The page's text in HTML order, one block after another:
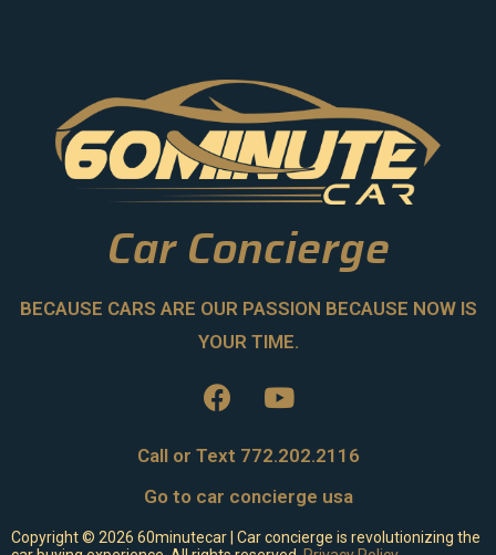
Car Concierge
BECAUSE CARS ARE OUR PASSION BECAUSE NOW IS
YOUR TIME.
Call or Text 772.202.2116
Go to car concierge usa
Copyright © 2026 60minutecar | Car concierge is revolutionizing the